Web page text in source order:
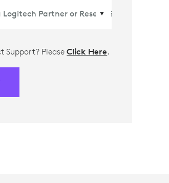
Support? PleaseClick Here.